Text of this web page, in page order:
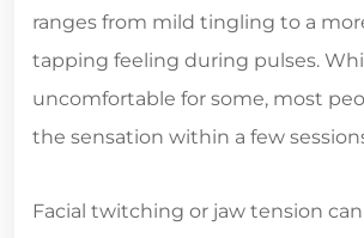
ranges from mild tingling to a
tapping feeling during pulses.
uncomfortable for some, most
the sensation within a few
Facial twitching or jaw tension